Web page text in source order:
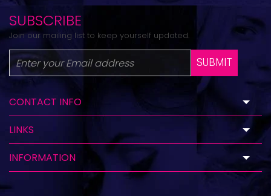
SUBSCRIBE
Join our mailing list to keep yourself updated.
SUBMIT
CONTACT INFO
LINKS
INFORMATION